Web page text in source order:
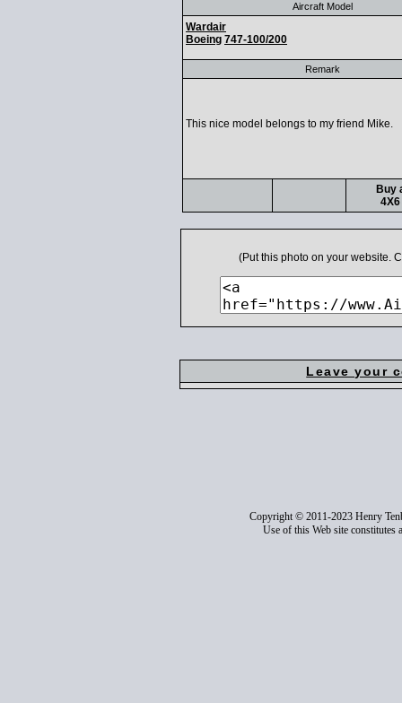
Aircraft Model
Wardair
Boeing 747-100/200
Remark
This nice model belongs to my friend Mike.
Buy
4X6
(Put this photo on your website.
Leave your
Copyright © 2011-2023 Henry
Use of this Web site constitutes